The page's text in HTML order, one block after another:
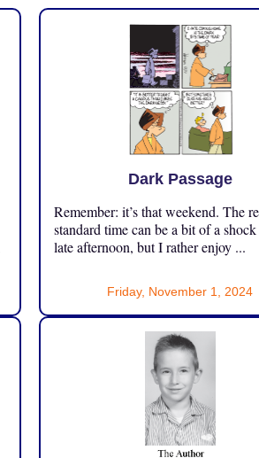
Dark Passage
Remember: it’s that weekend. The
standard time can be a bit of a
late afternoon, but I rather enjoy ...
Friday, November 1, 2024